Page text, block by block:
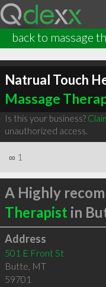
back to massage
Natrual Touch
Massage
Is this your business?
unauthorized access.
∞ 1
A Highly
Therapist in
Address
501 E Front St
Butte, MT
59701